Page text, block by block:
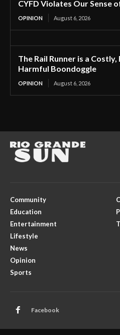
CYFD Violates Our Sense
OPINION August 6, 2026
The Rail Runner is a
Harmful Boondoggle
OPINION August 6, 2026
Community
Education
Entertainment
Lifestyle
News
Opinion
Sports
Facebook